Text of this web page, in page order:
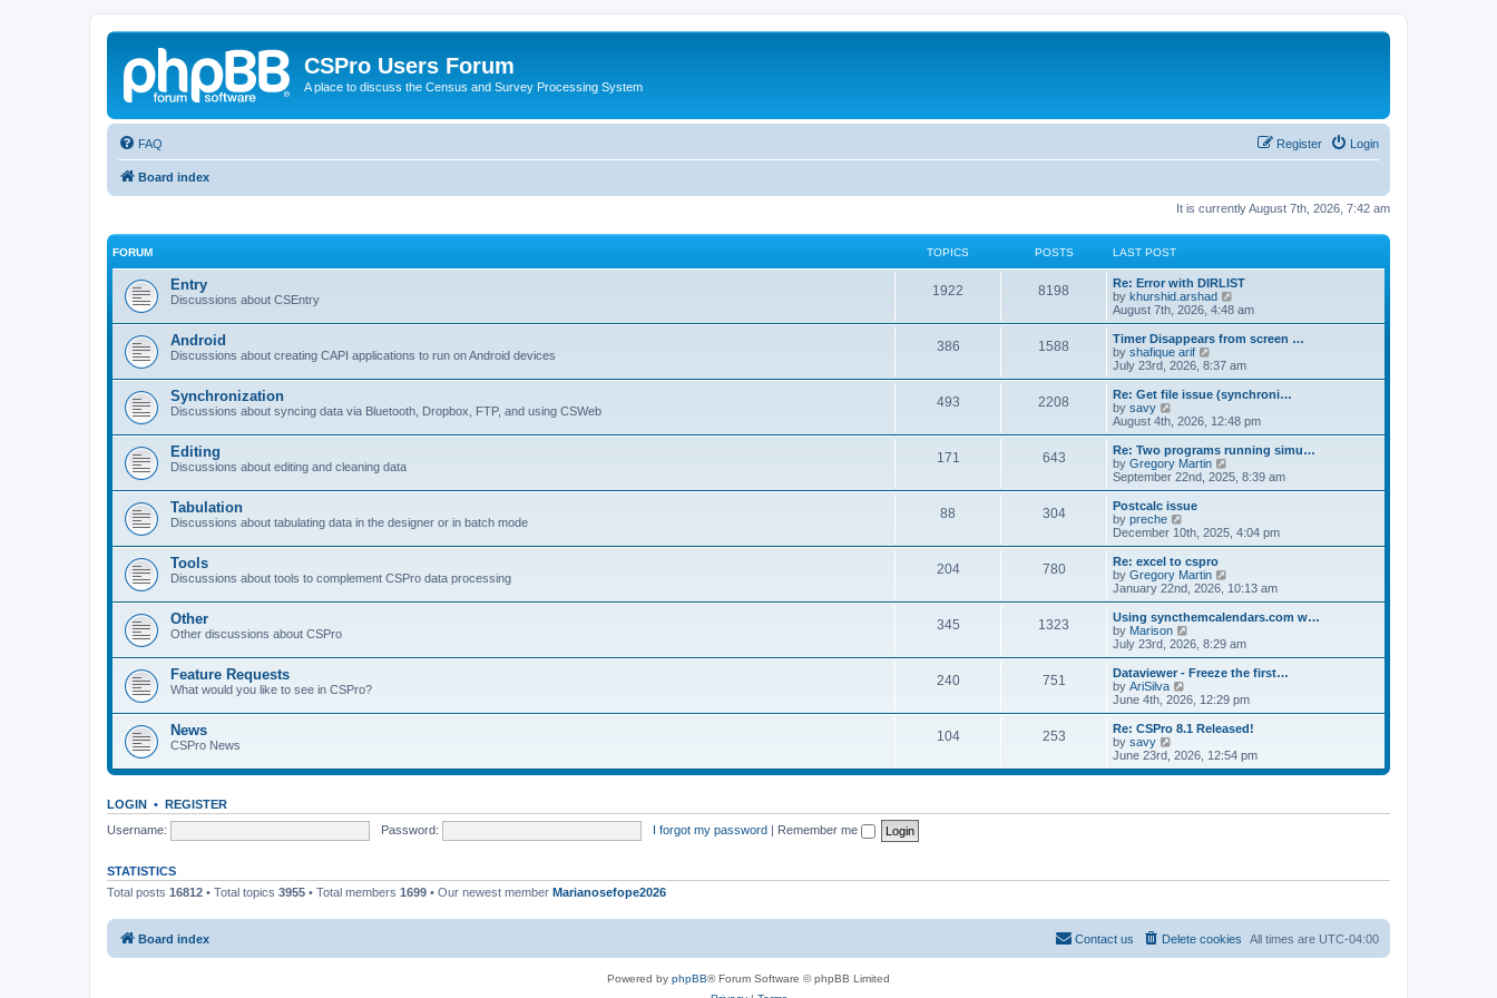
CSPro Users Forum
A place to discuss the Census and Survey Processing System
FAQ Login
Register
Board index
It is currently August 7th, 2026, 7:42 am
FORUM TOPICS POSTS LAST POST
Entry
Discussions about CSEntry
1922 8198
Re: Error with DIRLIST
by khurshid.arshad
i
e
w
h
a
t
e
t
o
s
August 7th, 2026, 4:48 am
Android
Discussions about creating CAPI applications to run on Android devices
386 1588
Timer Disappears from screen …
by shafique arif
i
e
w
h
a
t
e
o
s
t
July 23rd, 2026, 8:37 am
Synchronization
Discussions about syncing data via Bluetooth, Dropbox, FTP, and using CSWeb
493 2208
Re: Get file issue (synchroni…
by savy
e
w
t
h
a
t
e
t
p
o
s
t
August 4th, 2026, 12:48 pm
Editing
Discussions about editing and cleaning data
171 643
Re: Two programs running simu…
by Gregory Martin
i
e
h
e
t
e
t
o
s
t
September 22nd, 2025, 8:39 am
Tabulation
Discussions about tabulating data in the designer or in batch mode
88 304
Postcalc issue
by preche
i
e
w
t
h
e
l
a
t
e
t
p
o
s
t
December 10th, 2025, 4:04 pm
Tools
Discussions about tools to complement CSPro data processing
204 780
Re: excel to cspro
by Gregory Martin
i
e
w
h
a
t
e
t
o
s
January 22nd, 2026, 10:13 am
Other
Other discussions about CSPro
345 1323
Using syncthemcalendars.com w…
by Marison
i
e
w
h
e
l
a
t
e
s
o
July 23rd, 2026, 8:29 am
Feature Requests
What would you like to see in CSPro?
240 751
Dataviewer - Freeze the first…
by AriSilva
i
e
w
h
l
e
s
June 4th, 2026, 12:29 pm
News
CSPro News
104 253
Re: CSPro 8.1 Released!
by savy
i
e
s
June 23rd, 2026, 12:54 pm
LOGIN • REGISTER
Username:
Password: I forgot my password | Remember me
STATISTICS
Total posts 16812 • Total topics 3955 • Total members 1699 • Our newest member Marianosefope2026
Board index All times are UTC-04:00
Delete cookies
Contact us
Powered by phpBB® Forum Software © phpBB Limited